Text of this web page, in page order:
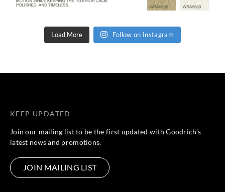
Load More Follow on Instagram
KEEP UPDATED
Join our mailing list to be the first updated with Goodrich’s
latest news and promotions.
JOIN MAILING LIST